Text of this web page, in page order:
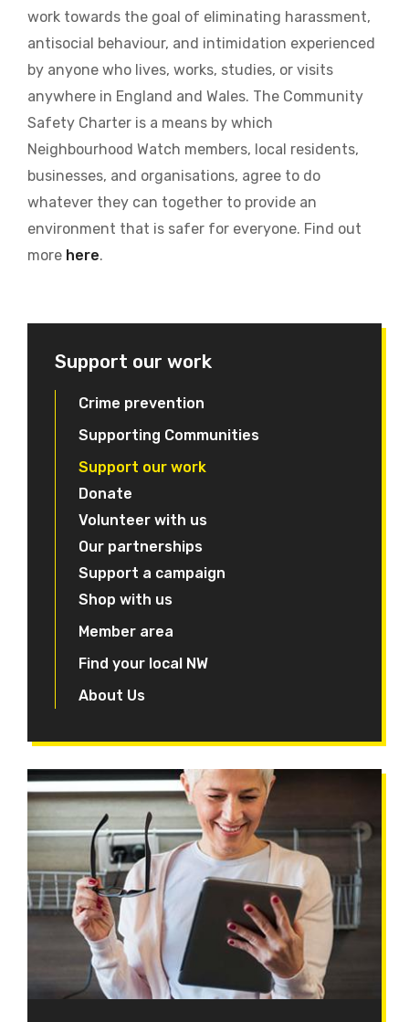
work towards the goal of eliminating harassment,
antisocial behaviour, and intimidation experienced
by anyone who lives, works, studies, or visits
anywhere in England and Wales. The Community
Safety Charter is a means by which
Neighbourhood Watch members, local residents,
businesses, and organisations, agree to do
whatever they can together to provide an
environment that is safer for everyone. Find out
more here.
Support our work
Crime prevention
Supporting Communities
Support our work
Donate
Volunteer with us
Our partnerships
Support a campaign
Shop with us
Member area
Find your local NW
About Us